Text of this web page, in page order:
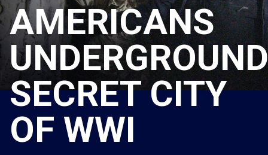
AMERICANS
SECRET CITY
OF WWI